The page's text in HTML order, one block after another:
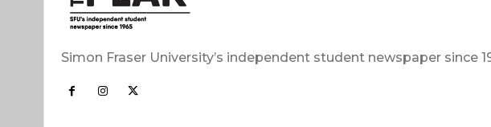
Simon Fraser University’s independent student newspaper since